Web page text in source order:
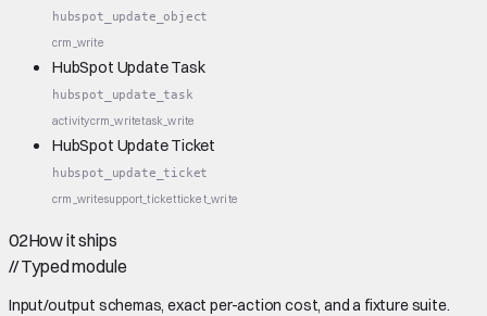
hubspot_update_object
crm_write
HubSpot Update Task
hubspot_update_task
activitycrm_writetask_write
HubSpot Update Ticket
hubspot_update_ticket
crm_writesupport_ticketticket_write
02How it ships
//Typed module
Input/output schemas, exact per-action cost, and a fixture suite.